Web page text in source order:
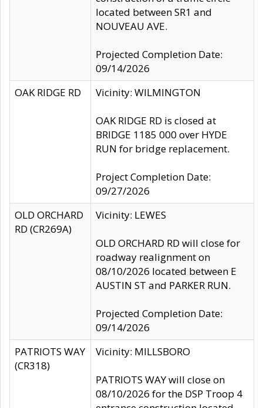
located between SR1 and
NOUVEAU AVE.
Projected Completion Date:
09/14/2026
OAK RIDGE RD
Vicinity: WILMINGTON
OAK RIDGE RD is closed at
BRIDGE 1185 000 over HYDE
RUN for bridge replacement.
Project Completion Date:
09/27/2026
OLD ORCHARD
RD (CR269A)
Vicinity: LEWES
OLD ORCHARD RD will close for
roadway realignment on
08/10/2026 located between E
AUSTIN ST and PARKER RUN.
Projected Completion Date:
09/14/2026
PATRIOTS WAY
(CR318)
Vicinity: MILLSBORO
PATRIOTS WAY will close on
08/10/2026 for the DSP Troop 4